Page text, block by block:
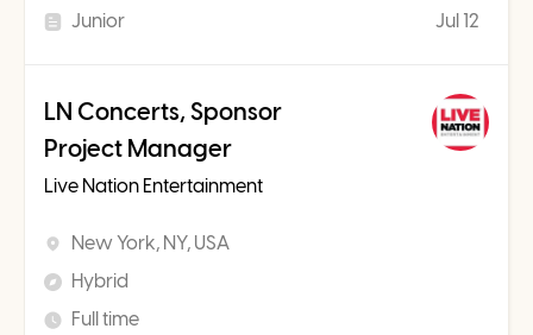
Junior
Jul 12
LN Concerts, Sponsor
Project Manager
Live Nation Entertainment
New York, NY, USA
Hybrid
Full time